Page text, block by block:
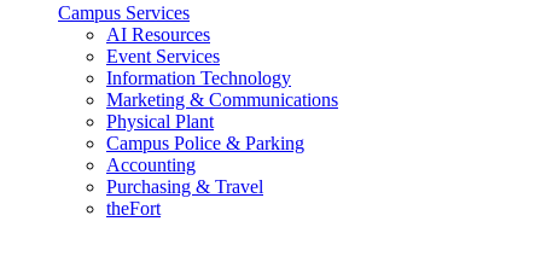
Campus Services
AI Resources
Event Services
Information Technology
Marketing & Communications
Physical Plant
Campus Police & Parking
Accounting
Purchasing & Travel
theFort